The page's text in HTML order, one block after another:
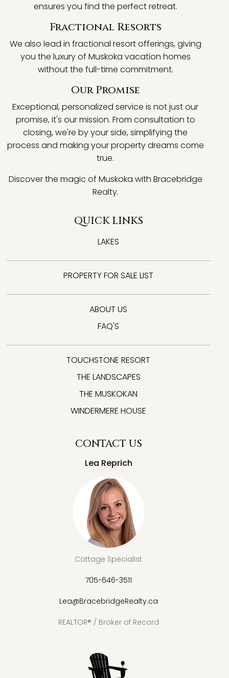
ensures you find the perfect retreat.
Fractional Resorts
We also lead in fractional resort offerings, giving
you the luxury of Muskoka vacation homes
without the full-time commitment.
Our Promise
Exceptional, personalized service is not just our
promise, it's our mission. From consultation to
closing, we're by your side, simplifying the
process and making your property dreams come
true.
Discover the magic of Muskoka with Bracebridge
Realty.
QUICK LINKS
LAKES
PROPERTY FOR SALE LIST
ABOUT US
FAQ'S
TOUCHSTONE RESORT
THE LANDSCAPES
THE MUSKOKAN
WINDERMERE HOUSE
CONTACT US
Lea Reprich
Cottage Specialist
705-646-3511
Lea@BracebridgeRealty.ca
REALTOR® / Broker of Record